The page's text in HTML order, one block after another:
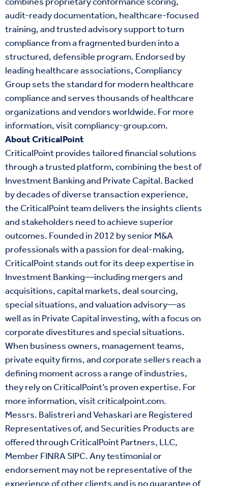
audit-ready documentation, healthcare-focused
training, and trusted advisory support to turn
compliance from a fragmented burden into a
structured, defensible program. Endorsed by
leading healthcare associations, Compliancy
Group sets the standard for modern healthcare
compliance and serves thousands of healthcare
organizations and vendors worldwide. For more
information, visitcompliancy-group.com.
About CriticalPoint
CriticalPoint provides tailored financial solutions
through a trusted platform, combining the best of
Investment Banking and Private Capital. Backed
by decades of diverse transaction experience,
the CriticalPoint team delivers the insights clients
and stakeholders need to achieve superior
outcomes. Founded in 2012 by senior M&A
professionals with a passion for deal-making,
CriticalPoint stands out for its deep expertise in
Investment Banking—including mergers and
acquisitions, capital markets, deal sourcing,
special situations, and valuation advisory—as
well as in Private Capital investing, with a focus on
corporate divestitures and special situations.
When business owners, management teams,
private equity firms, and corporate sellers reach a
defining moment across a range of industries,
they rely on CriticalPoint’s proven expertise. For
more information, visitcriticalpoint.com.
Messrs. Balistreri and Vehaskari are Registered
Representatives of, and Securities Products are
offered through CriticalPoint Partners, LLC,
MemberFINRASIPC. Any testimonial or
endorsement may not be representative of the
experience of other clients and is no guarantee of